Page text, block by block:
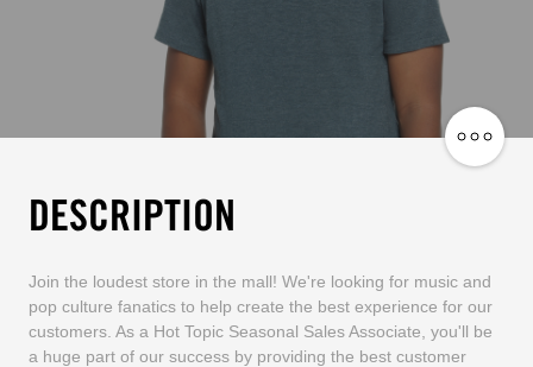
DESCRIPTION
Join the loudest store in the mall! We're looking for music and
pop culture fanatics to help create the best experience for our
customers. As a Hot Topic Seasonal Sales Associate, you'll be
a huge part of our success by providing the best customer